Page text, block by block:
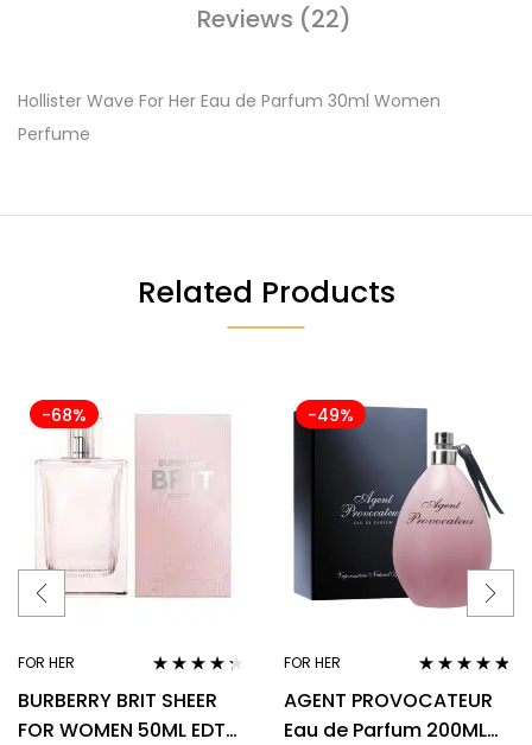
Reviews (22)
Hollister Wave For Her Eau de Parfum 30ml Women
Perfume
Related Products
-68%
FOR HER
out of 5
BURBERRY BRIT SHEER
FOR WOMEN 50ML EDT
-49%
FOR HER
out of 5
AGENT PROVOCATEUR
Eau de Parfum 200ML